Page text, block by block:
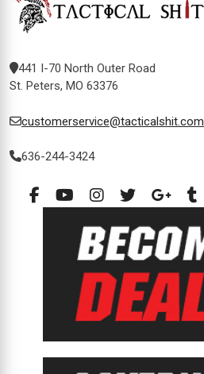
441 I-70 North Outer Road
St. Peters, MO 63376
customerservice@tacticalshit.com
636-244-3424